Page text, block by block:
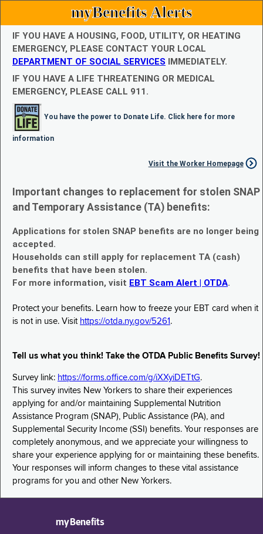
myBenefits Alerts
IF YOU HAVE A HOUSING, FOOD, UTILITY, OR HEATING
EMERGENCY, PLEASE CONTACT YOUR LOCAL
DEPARTMENT OF SOCIAL SERVICES IMMEDIATELY.
IF YOU HAVE A LIFE THREATENING OR MEDICAL
EMERGENCY, PLEASE CALL 911.
You have the power to Donate Life. Click here for more
information
Visit the Worker Homepage
Important changes to replacement for stolen SNAP
and Temporary Assistance (TA) benefits:
Applications for stolen SNAP benefits are no longer being
accepted.
Households can still apply for replacement TA (cash)
benefits that have been stolen.
For more information, visit EBT Scam Alert | OTDA.
Protect your benefits. Learn how to freeze your EBT card when it
is not in use. Visit https://otda.ny.gov/5261 .
Tell us what you think! Take the OTDA Public Benefits Survey!
Survey link: https://forms.office.com/g/iXXyiDETtG.
This survey invites New Yorkers to share their experiences
applying for and/or maintaining Supplemental Nutrition
Assistance Program (SNAP), Public Assistance (PA), and
Supplemental Security Income (SSI) benefits. Your responses are
completely anonymous, and we appreciate your willingness to
share your experience applying for or maintaining these benefits.
Your responses will inform changes to these vital assistance
programs for you and other New Yorkers.
myBenefits